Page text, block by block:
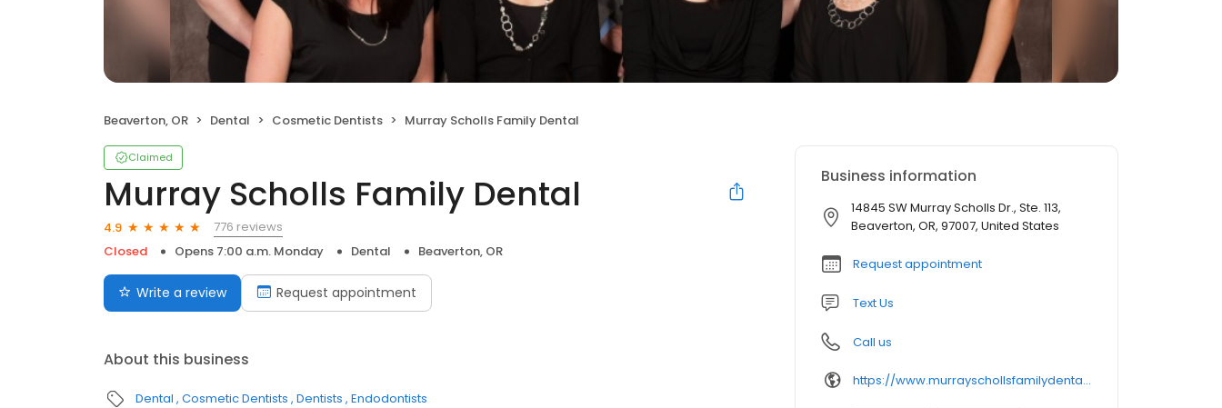
Beaverton, OR Dental Cosmetic Dentists Murray Scholls Family Dental
Claimed
Murray Scholls Family Dental
4.9
776 reviews
Closed
Opens 7:00 a.m. Monday Dental Beaverton, OR
Write a review Request appointment
About this business
Dental Cosmetic Dentists Dentists Endodontists
Business information
14845 SW Murray Scholls Dr., Ste. 113,
Beaverton, OR, 97007, United States
Request appointment
Text Us
Call us
https://www.murrayschollsfamilydental.com/